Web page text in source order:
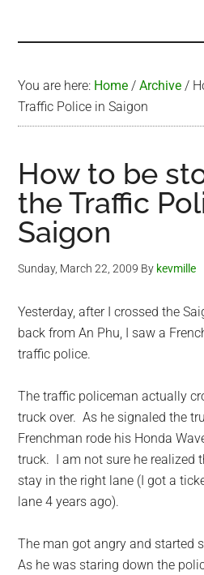
You are here: Home / Archive /
Traffic Police in Saigon
How to be
the Traffic
Saigon
Sunday, March 22, 2009 By kevmille
Yesterday, after I crossed the
back from An Phu, I saw a
traffic police.
The traffic policeman actually
truck over. As he signaled the
Frenchman rode his Honda
truck. I am not sure he realized
stay in the right lane (I got a
lane 4 years ago).
The man got angry and started
As he was staring down the